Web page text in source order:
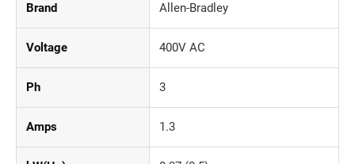
Brand Allen-Bradley
Voltage 400V AC
Ph 3
Amps 1.3